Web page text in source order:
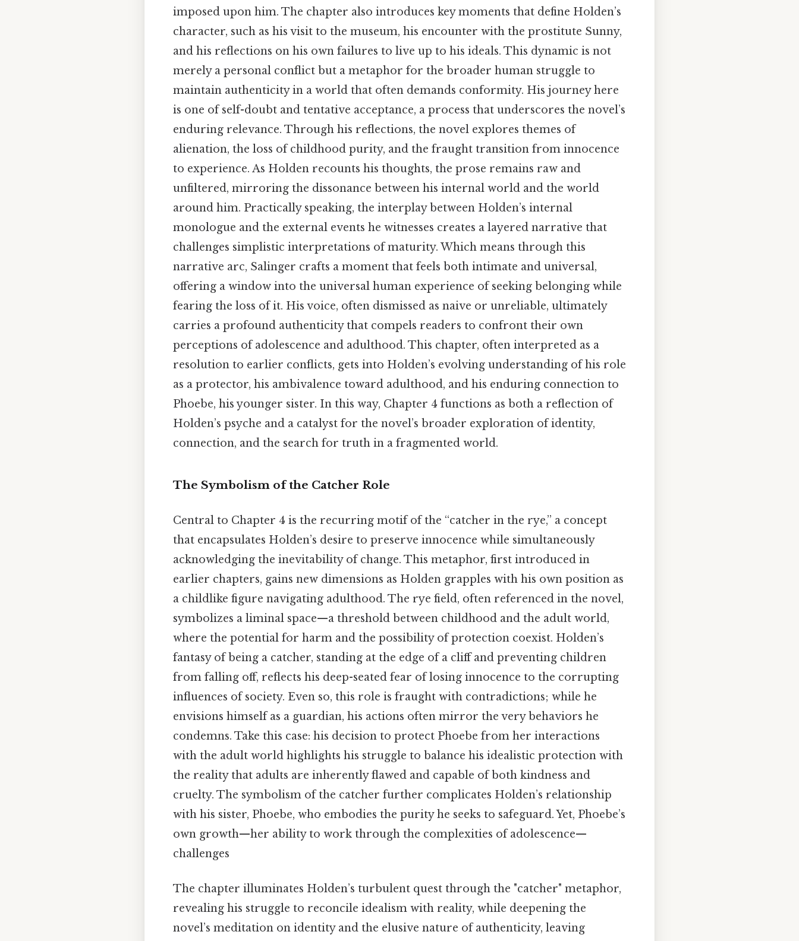
imposed upon him. The chapter also introduces key moments that define Holden’s
character, such as his visit to the museum, his encounter with the prostitute Sunny,
and his reflections on his own failures to live up to his ideals. This dynamic is not
merely a personal conflict but a metaphor for the broader human struggle to
maintain authenticity in a world that often demands conformity. His journey here
is one of self-doubt and tentative acceptance, a process that underscores the novel’s
enduring relevance. Through his reflections, the novel explores themes of
alienation, the loss of childhood purity, and the fraught transition from innocence
to experience. As Holden recounts his thoughts, the prose remains raw and
unfiltered, mirroring the dissonance between his internal world and the world
around him. Practically speaking, the interplay between Holden’s internal
monologue and the external events he witnesses creates a layered narrative that
challenges simplistic interpretations of maturity. Which means through this
narrative arc, Salinger crafts a moment that feels both intimate and universal,
offering a window into the universal human experience of seeking belonging while
fearing the loss of it. His voice, often dismissed as naive or unreliable, ultimately
carries a profound authenticity that compels readers to confront their own
perceptions of adolescence and adulthood. This chapter, often interpreted as a
resolution to earlier conflicts, gets into Holden’s evolving understanding of his role
as a protector, his ambivalence toward adulthood, and his enduring connection to
Phoebe, his younger sister. In this way, Chapter 4 functions as both a reflection of
Holden’s psyche and a catalyst for the novel’s broader exploration of identity,
connection, and the search for truth in a fragmented world.
The Symbolism of the Catcher Role
Central to Chapter 4 is the recurring motif of the “catcher in the rye,” a concept
that encapsulates Holden’s desire to preserve innocence while simultaneously
acknowledging the inevitability of change. This metaphor, first introduced in
earlier chapters, gains new dimensions as Holden grapples with his own position as
a childlike figure navigating adulthood. The rye field, often referenced in the novel,
symbolizes a liminal space—a threshold between childhood and the adult world,
where the potential for harm and the possibility of protection coexist. Holden’s
fantasy of being a catcher, standing at the edge of a cliff and preventing children
from falling off, reflects his deep-seated fear of losing innocence to the corrupting
influences of society. Even so, this role is fraught with contradictions; while he
envisions himself as a guardian, his actions often mirror the very behaviors he
condemns. Take this case: his decision to protect Phoebe from her interactions
with the adult world highlights his struggle to balance his idealistic protection with
the reality that adults are inherently flawed and capable of both kindness and
cruelty. The symbolism of the catcher further complicates Holden’s relationship
with his sister, Phoebe, who embodies the purity he seeks to safeguard. Yet, Phoebe’s
own growth—her ability to work through the complexities of adolescence—
challenges
The chapter illuminates Holden’s turbulent quest through the "catcher" metaphor,
revealing his struggle to reconcile idealism with reality, while deepening the
novel’s meditation on identity and the elusive nature of authenticity, leaving